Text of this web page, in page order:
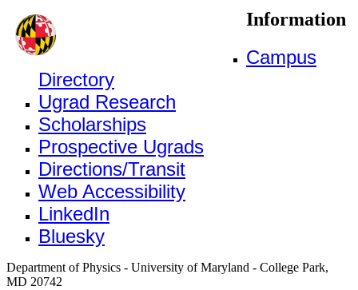
Information
Campus
Directory
Ugrad Research
Scholarships
Prospective Ugrads
Directions/Transit
Web Accessibility
LinkedIn
Bluesky
Department of Physics - University of Maryland - College Park,
MD 20742